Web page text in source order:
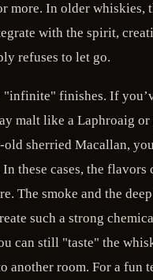
more. In older whiskies,
with the spirit,
refuses to let go.
"infinite" finishes. If
malt like a Laphroaig or
old sherried Macallan,
these cases, the flavors
The smoke and the
such a strong
can still "taste" the
another room. For a fun